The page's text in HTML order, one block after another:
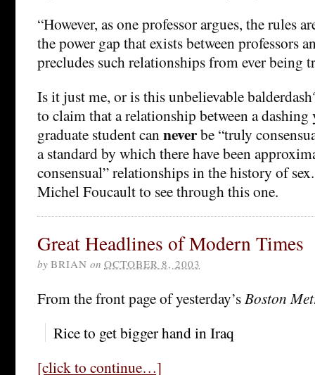
“However, as one professor argues, the rules
the power gap that exists between professors
precludes such relationships from ever being
Is it just me, or is this unbelievable
to claim that a relationship between a
graduate student can neverbe “truly
a standard by which there have been
consensual” relationships in the history of
Michel Foucault to see through this one.
Great Headlines of Modern Times
by BRIAN on OCTOBER 8, 2003
From the front page of yesterday’s Boston
Rice to get bigger hand in Iraq
[click to continue…]